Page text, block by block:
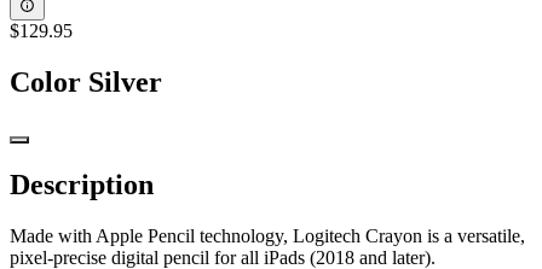
$129.95
Color Silver
Description
Made with Apple Pencil technology, Logitech Crayon is a versatile,
pixel-precise digital pencil for all iPads (2018 and later).